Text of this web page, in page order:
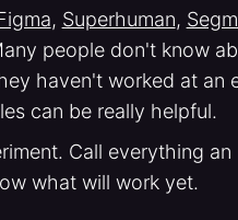
, Superhuman,
people don't know
haven't worked at an
can be really helpful.
Call everything an
what will work yet.